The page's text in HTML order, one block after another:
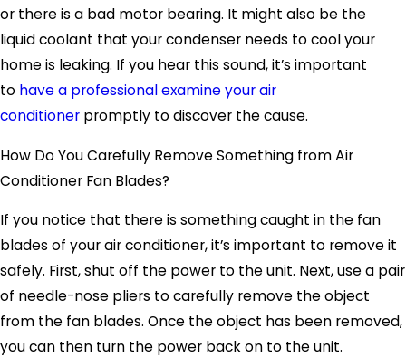
or there is a bad motor bearing. It might also be the
liquid coolant that your condenser needs to cool your
home is leaking. If you hear this sound, it’s important
to have a professional examine your air
conditioner promptly to discover the cause.
How Do You Carefully Remove Something from Air
Conditioner Fan Blades?
If you notice that there is something caught in the fan
blades of your air conditioner, it’s important to remove it
safely. First, shut off the power to the unit. Next, use a pair
of needle-nose pliers to carefully remove the object
from the fan blades. Once the object has been removed,
you can then turn the power back on to the unit.